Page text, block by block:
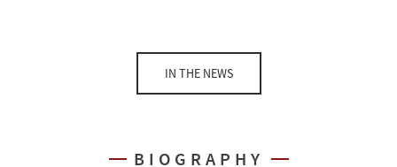
IN THE NEWS
BIOGRAPHY